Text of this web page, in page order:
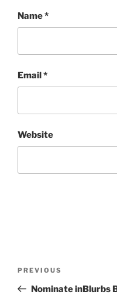
Name*
Email*
Website
Previous
Post
PREVIOUS
Nominate inBlurbs